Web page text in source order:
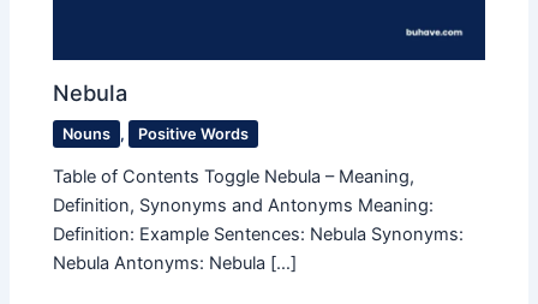
Nebula
Nouns , Positive Words
Table of Contents Toggle Nebula – Meaning,
Definition, Synonyms and Antonyms Meaning:
Definition: Example Sentences: Nebula Synonyms:
Nebula Antonyms: Nebula […]